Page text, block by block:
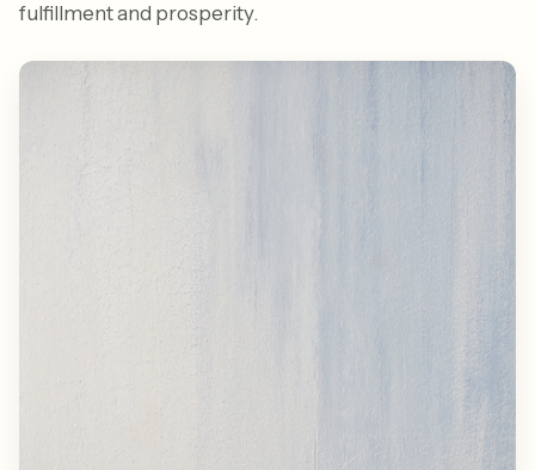
fulfillment and prosperity.